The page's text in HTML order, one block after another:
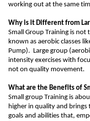
working out at the same
Why is it Different from
Small Group Training is not
known as aerobic classes
Pump). Large group
intensity exercises with
not on quality movement.
What are the Benefits of
Small group Training is
higher in quality and brings
goals and abilities that,